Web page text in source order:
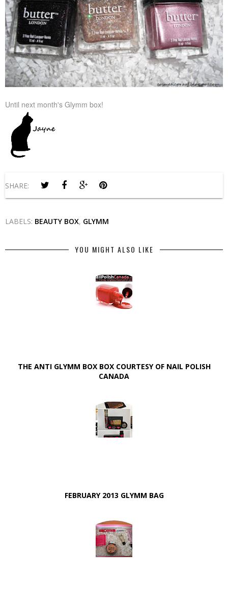
Until next month's Glymm box!
SHARE:
LABELS: BEAUTY BOX, GLYMM
YOU MIGHT ALSO LIKE
THE ANTI GLYMM BOX BOX COURTESY OF NAIL POLISH
CANADA
FEBRUARY 2013 GLYMM BAG